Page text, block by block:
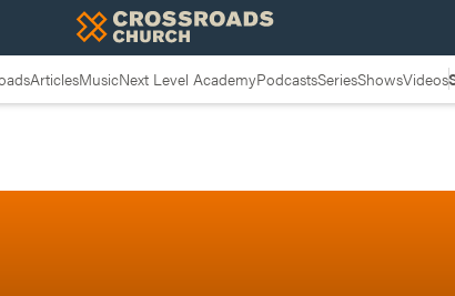
ArticlesMusicNext Level AcademyPodcastsSeriesShowsVideos